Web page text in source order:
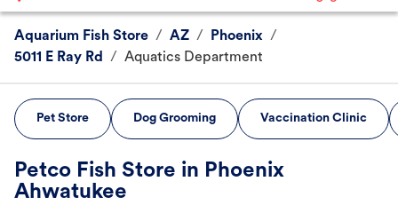
Aquarium Fish Store / AZ / Phoenix /
5011 E Ray Rd
/ Aquatics Department
Pet Store Dog Grooming Vaccination Clinic
Petco Fish Store in Phoenix
Ahwatukee